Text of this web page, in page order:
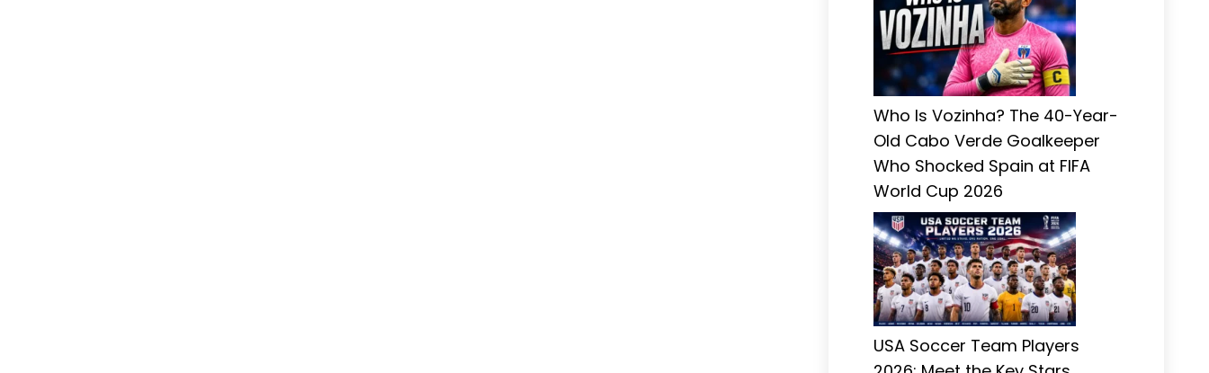
Who Is Vozinha? The 40-Year-
Old Cabo Verde Goalkeeper
Who Shocked Spain at FIFA
World Cup 2026
USA Soccer Team Players